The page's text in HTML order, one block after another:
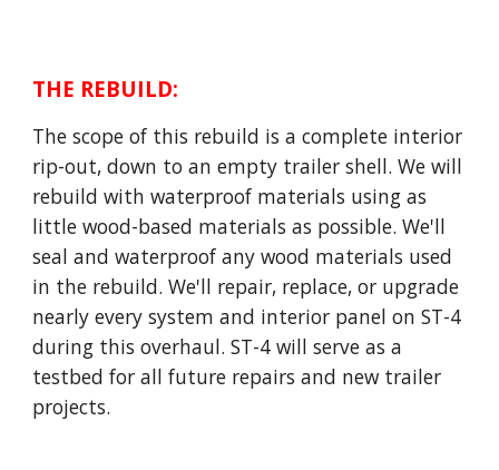
THE REBUILD:
The scope of this rebuild is a complete interior
rip-out, down to an empty trailer shell. We will
rebuild with waterproof materials using as
little wood-based materials as possible. We'll
seal and waterproof any wood materials used
in the rebuild. We'll repair, replace, or upgrade
nearly every system and interior panel on ST-4
during this overhaul. ST-4 will serve as a
testbed for all future repairs and new trailer
projects.